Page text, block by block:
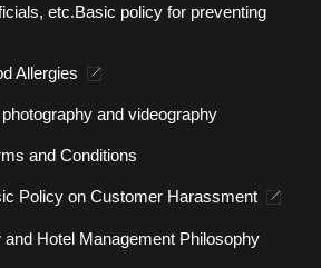
etc.Basic policy for preventing
Allergies
and videography
and Conditions
Policy on Customer Harassment
Hotel Management Philosophy